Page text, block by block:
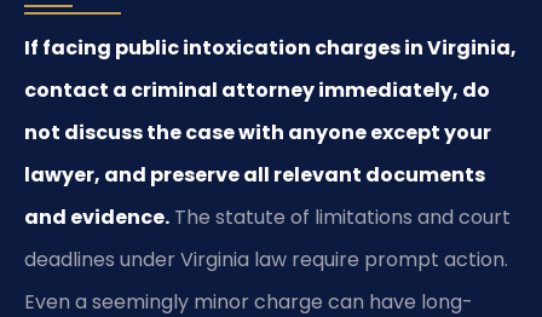
If facing public intoxication charges in Virginia,
contact a criminal attorney immediately, do
not discuss the case with anyone except your
lawyer, and preserve all relevant documents
and evidence. The statute of limitations and court
deadlines under Virginia law require prompt action.
Even a seemingly minor charge can have long-